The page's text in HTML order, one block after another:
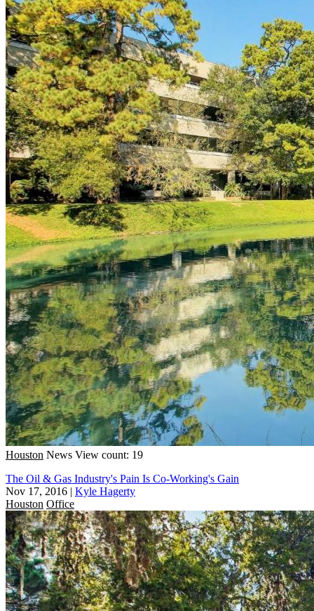
Houston News View count: 19
The Oil & Gas Industry's Pain Is Co-Working's Gain
Nov 17, 2016 | Kyle Hagerty
Houston Office